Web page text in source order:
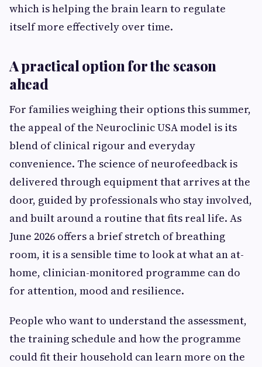
which is helping the brain learn to regulate
itself more effectively over time.
A practical option for the season
ahead
For families weighing their options this summer,
the appeal of the Neuroclinic USA model is its
blend of clinical rigour and everyday
convenience. The science of neurofeedback is
delivered through equipment that arrives at the
door, guided by professionals who stay involved,
and built around a routine that fits real life. As
June 2026 offers a brief stretch of breathing
room, it is a sensible time to look at what an at-
home, clinician-monitored programme can do
for attention, mood and resilience.
People who want to understand the assessment,
the training schedule and how the programme
could fit their household can learn more on the